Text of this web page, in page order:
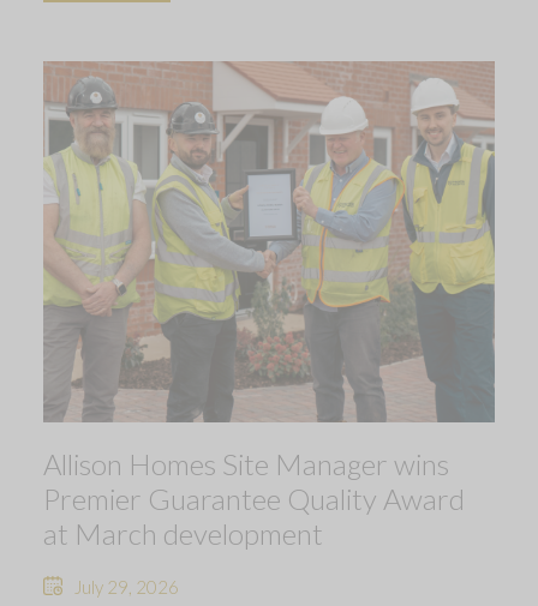
Allison Homes Site Manager wins
Premier Guarantee Quality Award
at March development
July 29, 2026